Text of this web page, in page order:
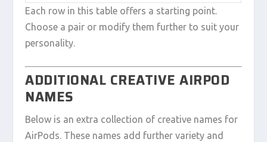
Each row in this table offers a starting point.
Choose a pair or modify them further to suit your
personality.
ADDITIONAL CREATIVE AIRPOD
NAMES
Below is an extra collection of creative names for
AirPods. These names add further variety and